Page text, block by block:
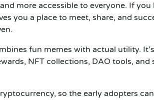
more accessible to everyone. If
you a place to meet, share, and
fun memes with actual utility.
NFT collections, DAO tools,
so the early adopters